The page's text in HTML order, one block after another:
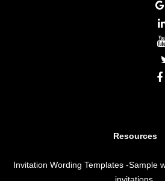
Resources
Invitation Wording Templates -Sample